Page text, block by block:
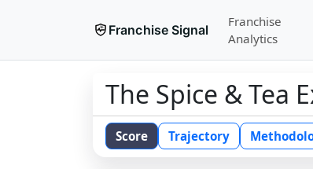
Franchise Signal
Franchise
Analytics
The Spice & Tea
Score Trajectory